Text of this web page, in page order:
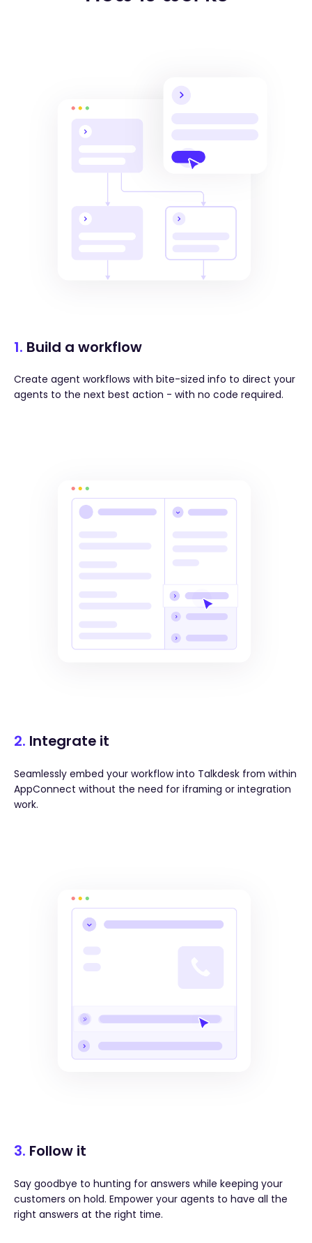
1. Build a workflow
Create agent workflows with bite-sized info to direct your
agents to the next best action - with no code required.
2. Integrate it
Seamlessly embed your workflow into Talkdesk from within
AppConnect without the need for iframing or integration
work.
3. Follow it
Say goodbye to hunting for answers while keeping your
customers on hold. Empower your agents to have all the
right answers at the right time.